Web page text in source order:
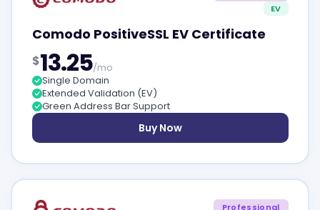
EV
Comodo PositiveSSL EV Certificate
$13.25/mo
Single Domain
Extended Validation (EV)
Green Address Bar Support
Buy Now
Professional